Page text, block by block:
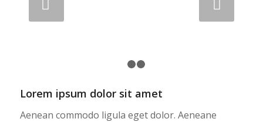
Lorem ipsum dolor sit amet
Aenean commodo ligula eget dolor. Aeneane